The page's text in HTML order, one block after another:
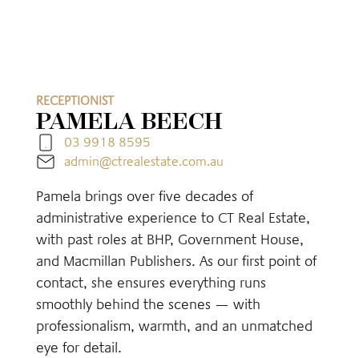
RECEPTIONIST
PAMELA BEECH
03 9918 8595
admin@ctrealestate.com.au
Pamela brings over five decades of
administrative experience to CT Real Estate,
with past roles at BHP, Government House,
and Macmillan Publishers. As our first point of
contact, she ensures everything runs
smoothly behind the scenes — with
professionalism, warmth, and an unmatched
eye for detail.